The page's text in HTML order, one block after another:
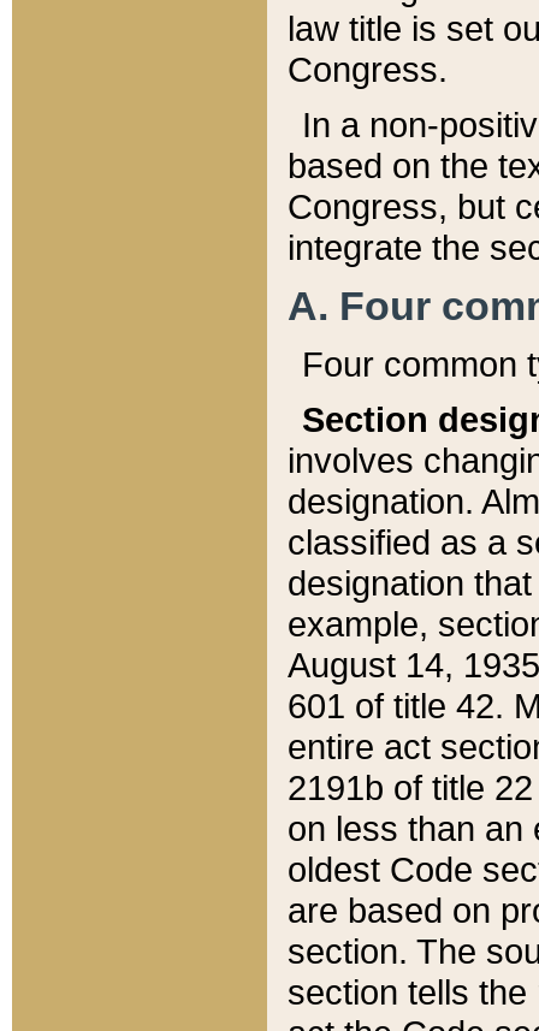
law title is set
Congress.
In a non-
based on the
Congress, but
integrate the
A. Four
Four common
Section
involves
designation.
classified as a
designation
example,
August 14,
601 of title 42.
entire act
2191b of title
on less than an
oldest Code
are based on
section. The
section tells